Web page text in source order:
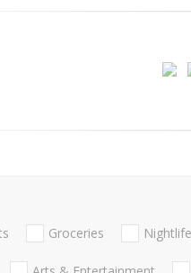
Groceries Nightlife